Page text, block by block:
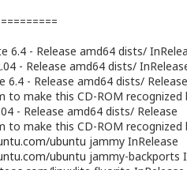
6.4 - Release amd64 dists/
- Release amd64 dists/
6.4 - Release amd64 dists/ Release
to make this CD-ROM
- Release amd64 dists/ Release
to make this CD-ROM
ubuntu jammy InRelease
ubuntu jammy-backports